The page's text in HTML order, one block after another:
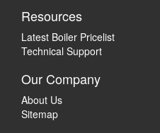
Resources
Latest Boiler Pricelist
Technical Support
Our Company
About Us
Sitemap